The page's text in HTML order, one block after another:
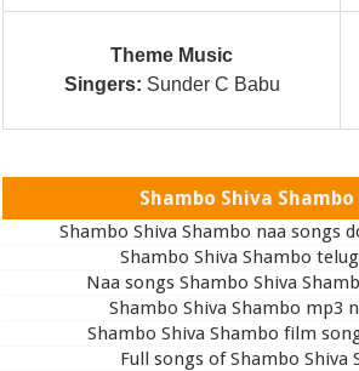
Theme Music
Singers: Sunder C Babu
Shambo Shiva Shambo
Shambo Shiva Shambo naa songs
Shambo Shiva Shambo
Naa songs Shambo Shiva
Shambo Shiva Shambo mp3
Shambo Shiva Shambo film
Full songs of Shambo Shiva